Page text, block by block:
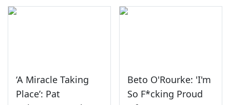
‘A Miracle Taking
Place’: Pat
Beto O'Rourke: 'I'm
So F*cking Proud